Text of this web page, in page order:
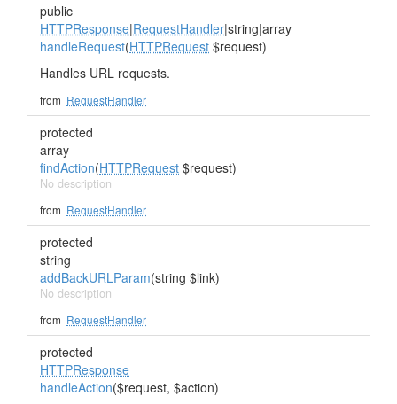
public
HTTPResponse|RequestHandler|string|array
handleRequest(HTTPRequest $request)
Handles URL requests.
from RequestHandler
protected
array
findAction(HTTPRequest $request)
No description
from RequestHandler
protected
string
addBackURLParam(string $link)
No description
from RequestHandler
protected
HTTPResponse
handleAction($request, $action)